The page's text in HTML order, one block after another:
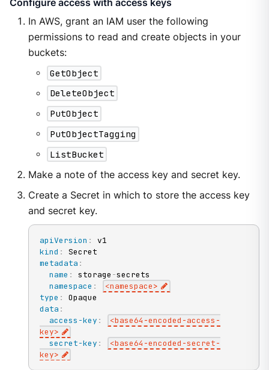
In AWS, grant an IAM user the following
permissions to read and create objects in your
buckets:
GetObject
DeleteObject
PutObject
PutObjectTagging
ListBucket
Make a note of the access key and secret key.
Create a Secret in which to store the access key
and secret key.
apiVersion :
kind :
metadata :
name : storage -secrets
namespace : <namespace>
type :
data :
access-key : <base64 -encoded -access -
key>
secret-key : <base64 -encoded -secret-
key>